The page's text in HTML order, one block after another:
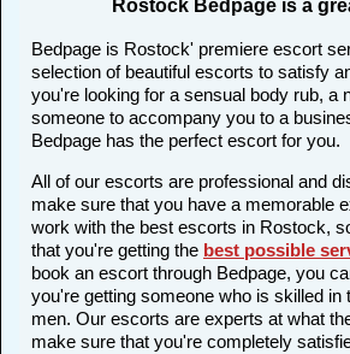
Rostock Bedpage is a
Bedpage is Rostock' premiere escort
selection of beautiful escorts to satisfy
you're looking for a sensual body rub, a
someone to accompany you to a
Bedpage has the perfect escort for you.
All of our escorts are professional and
make sure that you have a memorable
work with the best escorts in Rostock,
that you're getting the best possible
book an escort through Bedpage, you
you're getting someone who is skilled in
men. Our escorts are experts at what
make sure that you're completely